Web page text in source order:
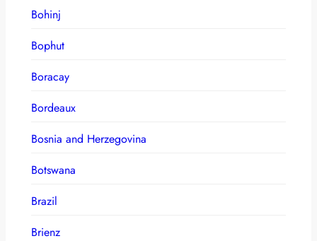
Bohinj
Bophut
Boracay
Bordeaux
Bosnia and Herzegovina
Botswana
Brazil
Brienz